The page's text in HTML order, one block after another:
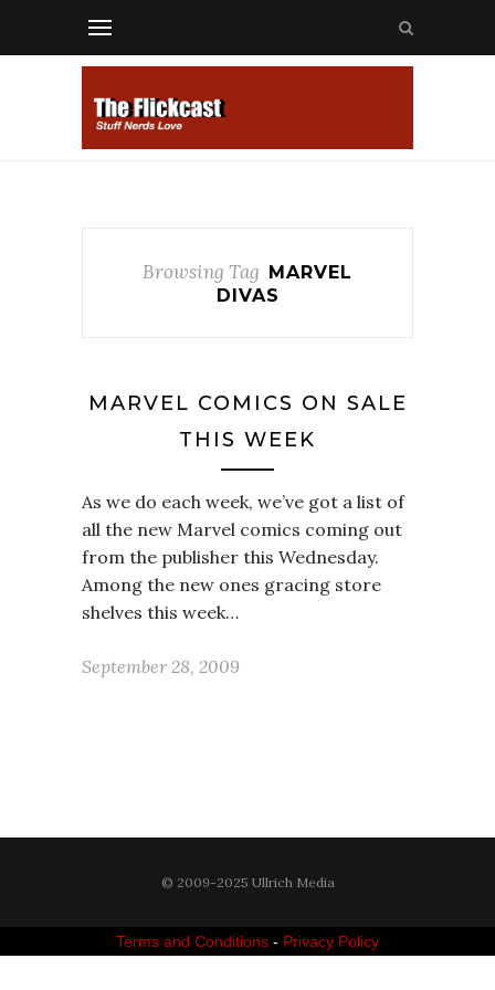
Browsing Tag MARVEL
DIVAS
MARVEL COMICS ON SALE
THIS WEEK
As we do each week, we’ve got a list of
all the new Marvel comics coming out
from the publisher this Wednesday.
Among the new ones gracing store
shelves this week…
September 28, 2009
© 2009-2025 Ullrich Media
Terms and Conditions - Privacy Policy